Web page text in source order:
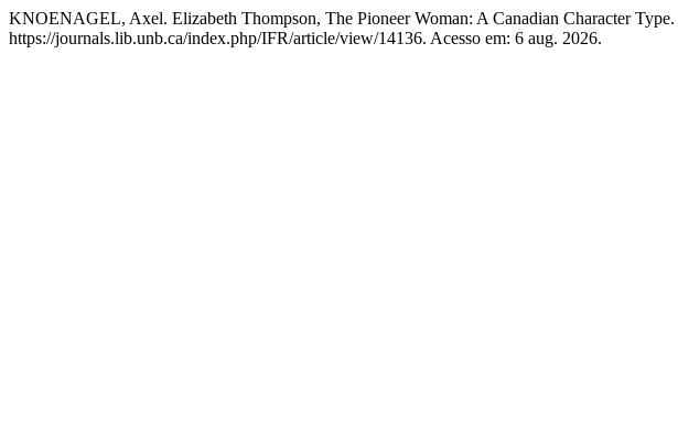
KNOENAGEL, Axel. Elizabeth Thompson, The Pioneer Woman: A Canadian Character Type.
https://journals.lib.unb.ca/index.php/IFR/article/view/14136. Acesso em: 6 aug. 2026.